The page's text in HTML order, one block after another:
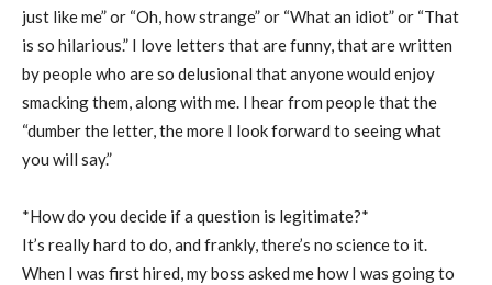
just like me” or “Oh, how strange” or “What an idiot” or “That
is so hilarious.” I love letters that are funny, that are written
by people who are so delusional that anyone would enjoy
smacking them, along with me. I hear from people that the
“dumber the letter, the more I look forward to seeing what
you will say.”
*How do you decide if a question is legitimate?*
It’s really hard to do, and frankly, there’s no science to it.
When I was first hired, my boss asked me how I was going to